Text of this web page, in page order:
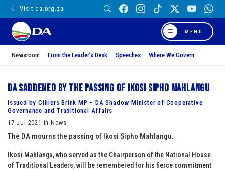
Visit da.org.za
MENU
Newsroom From the Leader’s Desk Speeches Where We Govern
DA saddened by the passing of Ikosi Sipho Mahlangu
Issued by Cilliers Brink MP – DA Shadow Minister of Cooperative
Governance and Traditional Affairs
17 Jul 2021 in News
The DA mourns the passing of Ikosi Sipho Mahlangu.
Ikosi Mahlangu, who served as the Chairperson of the National House
of Traditional Leaders, will be remembered for his fierce commitment